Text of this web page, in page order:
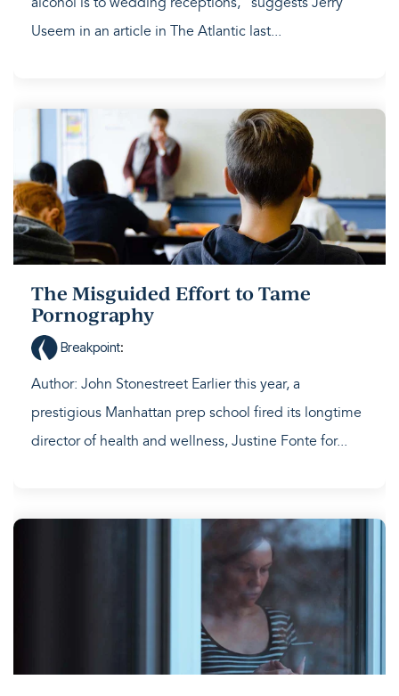
Useem in an article in The Atlantic last...
The Misguided Effort to Tame
Pornography
Breakpoint:
Author: John Stonestreet Earlier this year, a
prestigious Manhattan prep school fired its longtime
director of health and wellness, Justine Fonte for...